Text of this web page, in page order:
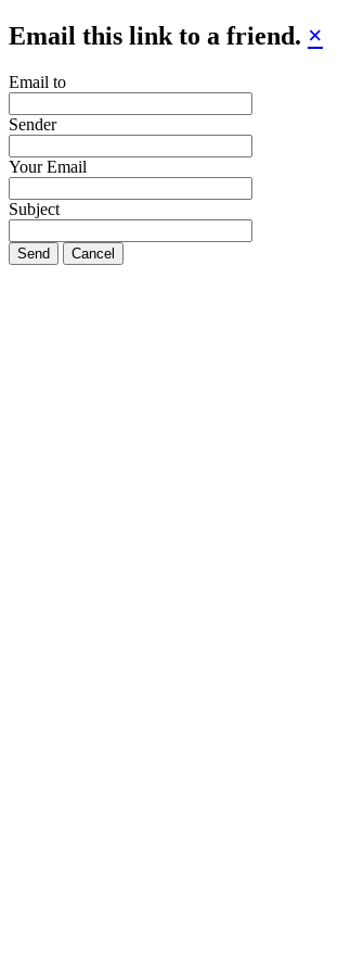
Email this link to a friend. ×
Email to
Sender
Your Email
Subject
Send Cancel